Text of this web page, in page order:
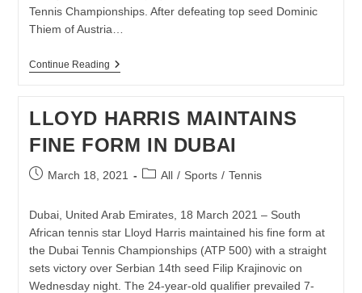
Tennis Championships. After defeating top seed Dominic
Thiem of Austria…
Continue ReadingANOTHER
LLOYD
HARRIS
IN
DUBAI
LLOYD HARRIS MAINTAINS
FINE FORM IN DUBAI
PostMarch 18, 2021
PostAll / Sports / Tennis
Dubai, United Arab Emirates, 18 March 2021 – South
African tennis star Lloyd Harris maintained his fine form at
the Dubai Tennis Championships (ATP 500) with a straight
sets victory over Serbian 14th seed Filip Krajinovic on
Wednesday night. The 24-year-old qualifier prevailed 7-